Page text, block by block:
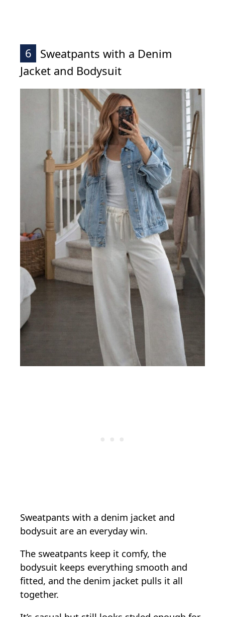
6
Sweatpants with a Denim
Jacket and Bodysuit
Sweatpants with a denim jacket and
bodysuit are an everyday win.
The sweatpants keep it comfy, the
bodysuit keeps everything smooth and
fitted, and the denim jacket pulls it all
together.